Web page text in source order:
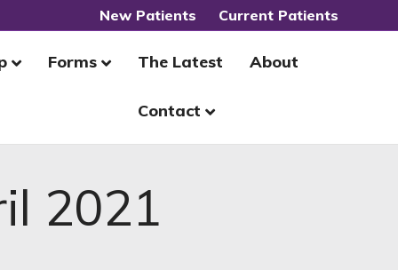
New Patients Current Patients
Forms The Latest About
Contact
2021